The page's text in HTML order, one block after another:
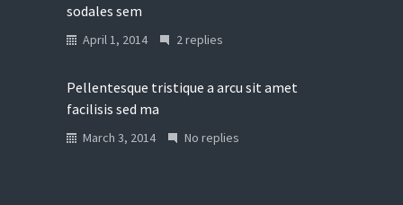
sodales sem
April 1, 2014 2 replies
Pellentesque tristique a arcu sit amet
facilisis sed ma
March 3, 2014 No replies